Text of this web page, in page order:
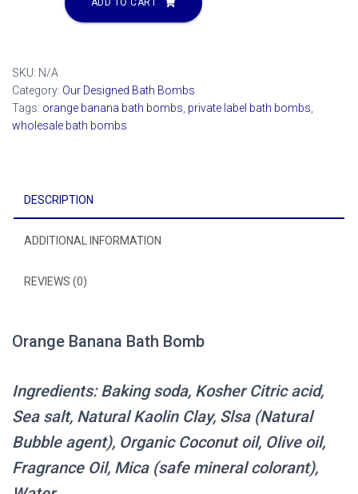
SKU: N/A
Category: Our Designed Bath Bombs
Tags: orange banana bath bombs private label bath bombs
wholesale bath bombs
DESCRIPTION
ADDITIONAL INFORMATION
REVIEWS (0)
Orange Banana Bath Bomb
Ingredients: Baking soda, Kosher Citric acid,
Sea salt, Natural Kaolin Clay, Slsa (Natural
Bubble agent), Organic Coconut oil, Olive oil,
Fragrance Oil, Mica (safe mineral colorant),